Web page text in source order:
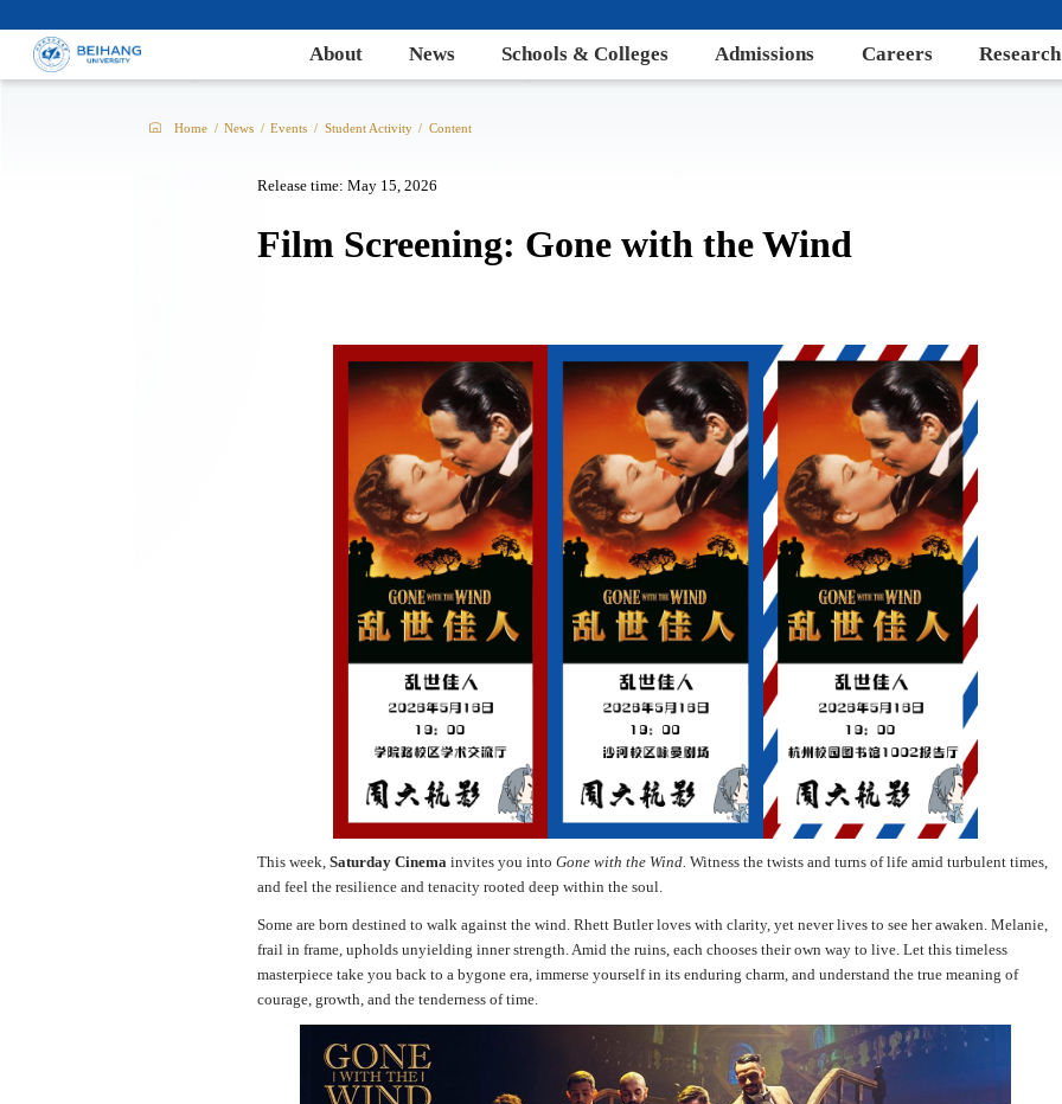
About News Schools & Colleges Admissions Careers Research
Home / News / Events / Student Activity / Content
Release time: May 15, 2026
Film Screening: Gone with the Wind
This week, Saturday Cinema invites you into Gone with the Wind. Witness the twists and turns of life amid turbulent times,
and feel the resilience and tenacity rooted deep within the soul.
Some are born destined to walk against the wind. Rhett Butler loves with clarity, yet never lives to see her awaken. Melanie,
frail in frame, upholds unyielding inner strength. Amid the ruins, each chooses their own way to live. Let this timeless
masterpiece take you back to a bygone era, immerse yourself in its enduring charm, and understand the true meaning of
courage, growth, and the tenderness of time.